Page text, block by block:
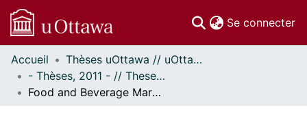
Se connecter
Communautés
et collections
Parcourir
Accueil
Thèses uOttawa // uOttawa Theses
- Thèses, 2011 - // Theses, 2011 -
Food and Beverage Marketing on Television During Children's Preferred Viewing: The Influence of Regulatory and Self-regulatory Policies